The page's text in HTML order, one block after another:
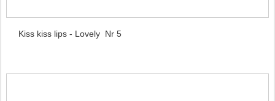
Kiss kiss lips - Lovely Nr 5